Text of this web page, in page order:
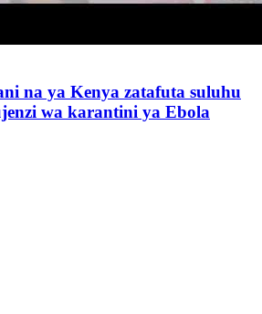
na ya Kenya zatafuta suluhu
wa karantini ya Ebola